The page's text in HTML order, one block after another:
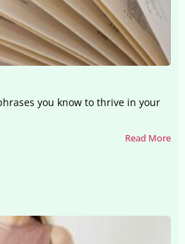
you know to thrive in your
Read More